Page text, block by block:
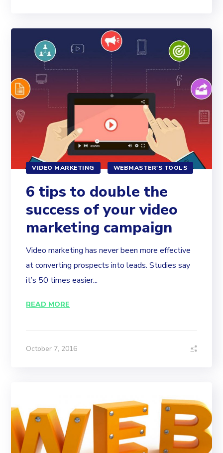
VIDEO MARKETING WEBMASTER'S TOOLS
6 tips to double the
success of your video
marketing campaign
Video marketing has never been more effective
at converting prospects into leads. Studies say
it’s 50 times easier...
READ MORE
October 7, 2016